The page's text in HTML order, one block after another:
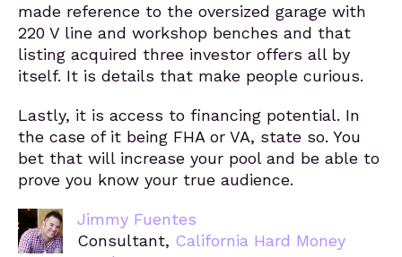
made reference to the oversized garage with
220 V line and workshop benches and that
listing acquired three investor offers all by
itself. It is details that make people curious.
Lastly, it is access to financing potential. In
the case of it being FHA or VA, state so. You
bet that will increase your pool and be able to
prove you know your true audience.
Jimmy Fuentes
Consultant, California Hard Money